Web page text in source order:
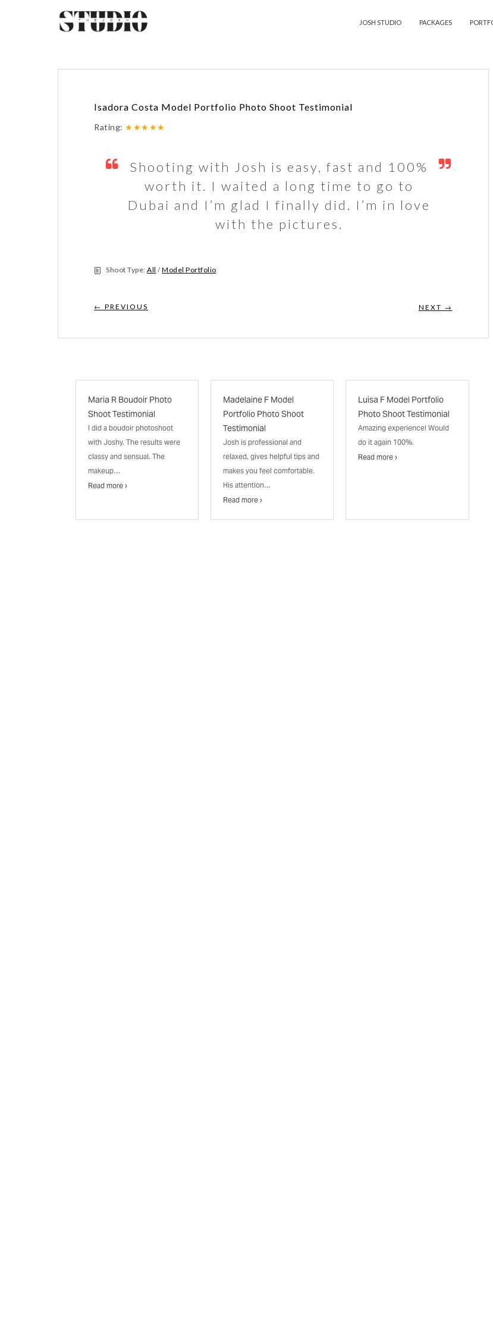
JOSH STUDIO PACKAGES
Isadora Costa Model Portfolio Photo Shoot Testimonial
Rating: ★★★★★
Shooting with Josh is easy, fast and 100%
worth it. I waited a long time to go to
Dubai and I’m glad I finally did. I’m in love
with the pictures.
Shoot Type: All /Model Portfolio
← PREVIOUS NEXT →
Maria R Boudoir Photo
Shoot Testimonial
I did a boudoir photoshoot
with Joshy. The results were
classy and sensual. The
makeup…
Read more ›
Madelaine F Model
Portfolio Photo Shoot
Testimonial
Josh is professional and
relaxed, gives helpful tips and
makes you feel comfortable.
His attention…
Read more ›
Luisa F Model Portfolio
Photo Shoot Testimonial
Amazing experience! Would
do it again 100%.
Read more ›